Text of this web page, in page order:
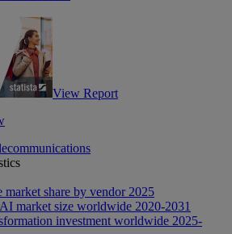
View Report
market share by vendor 2025
market size worldwide 2020-2031
investment worldwide 2025-